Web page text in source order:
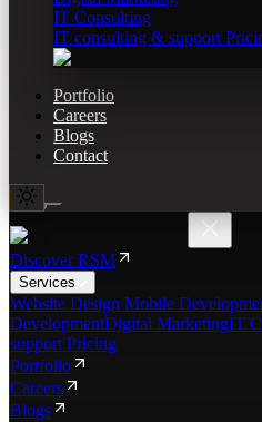
IT Consulting
IT consulting & support
Portfolio
Careers
Blogs
Contact
Discover RSM
Services
Website Design Mobile
DevelopmentDigital MarketingIT
support Pricing
Portfolio
Careers
Blogs